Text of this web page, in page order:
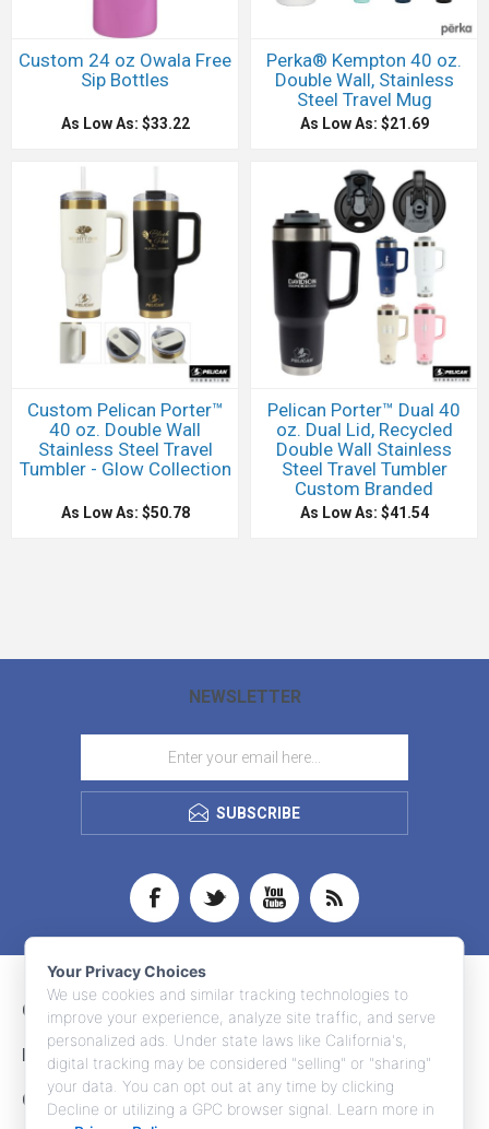
Custom 24 oz Owala Free
Sip Bottles
As Low As: $33.22
Perka® Kempton 40 oz.
Double Wall, Stainless
Steel Travel Mug
As Low As: $21.69
Custom Pelican Porter™
40 oz. Double Wall
Stainless Steel Travel
Tumbler - Glow Collection
As Low As: $50.78
Pelican Porter™ Dual 40
oz. Dual Lid, Recycled
Double Wall Stainless
Steel Travel Tumbler
Custom Branded
As Low As: $41.54
NEWSLETTER
SUBSCRIBE
CONTACT INFO
INFORMATION
CUSTOMER SERVICE
Your Privacy Choices
We use cookies and similar tracking technologies to
improve your experience, analyze site traffic, and serve
personalized ads. Under state laws like California's,
digital tracking may be considered "selling" or "sharing"
your data. You can opt out at any time by clicking
Decline or utilizing a GPC browser signal. Learn more in